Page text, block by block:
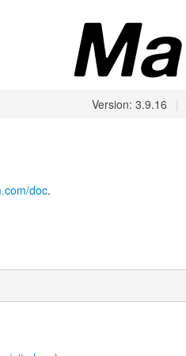
|
Version: 3.9.16
doc.